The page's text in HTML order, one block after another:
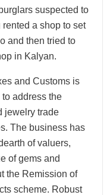
suspected to
a shop to set
and then tried to
in Kalyan.
and Customs is
address the
jewelry trade
The business has
of valuers,
of gems and
the Remission of
scheme. Robust